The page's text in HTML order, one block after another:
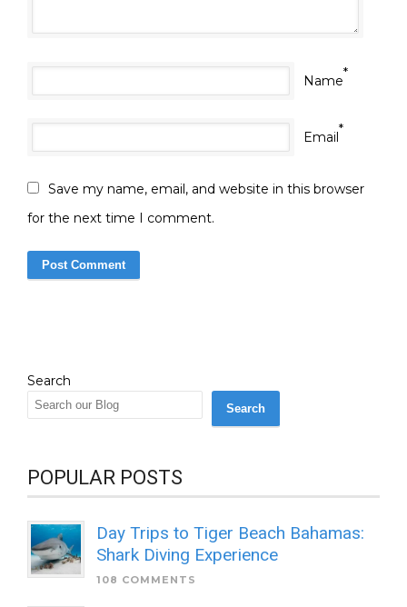
Name*
Email*
Save my name, email, and website in this browser
for the next time I comment.
Search
Search
POPULAR POSTS
Day Trips to Tiger Beach Bahamas:
Shark Diving Experience
108 COMMENTS